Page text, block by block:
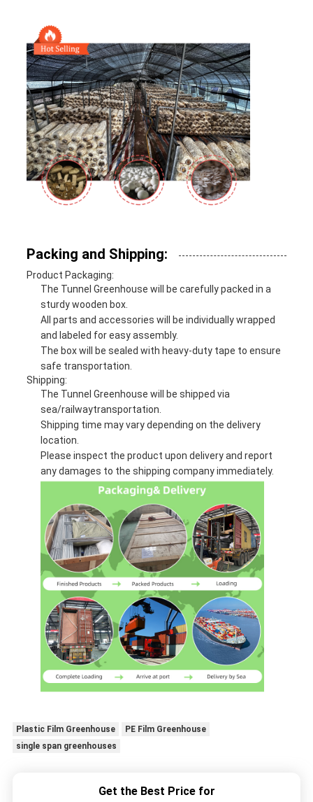
Packing and Shipping:
Product Packaging:
The Tunnel Greenhouse will be carefully packed in a
sturdy wooden box.
All parts and accessories will be individually wrapped
and labeled for easy assembly.
The box will be sealed with heavy-duty tape to ensure
safe transportation.
Shipping:
The Tunnel Greenhouse will be shipped via
sea/railwaytransportation.
Shipping time may vary depending on the delivery
location.
Please inspect the product upon delivery and report
any damages to the shipping company immediately.
Plastic Film Greenhouse
PE Film Greenhouse
single span greenhouses
Get the Best Price for